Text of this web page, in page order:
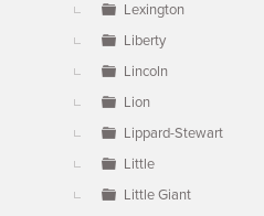
Lexington
Liberty
Lincoln
Lion
Lippard-Stewart
Little
Little Giant